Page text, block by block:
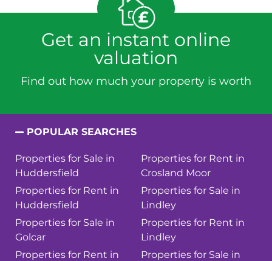
Get an instant online
valuation
Find out how much your property is worth
POPULAR SEARCHES
Properties for Sale in
Huddersfield
Properties for Rent in
Huddersfield
Properties for Sale in
Golcar
Properties for Rent in
Properties for Rent in
Crosland Moor
Properties for Sale in
Lindley
Properties for Rent in
Lindley
Properties for Sale in